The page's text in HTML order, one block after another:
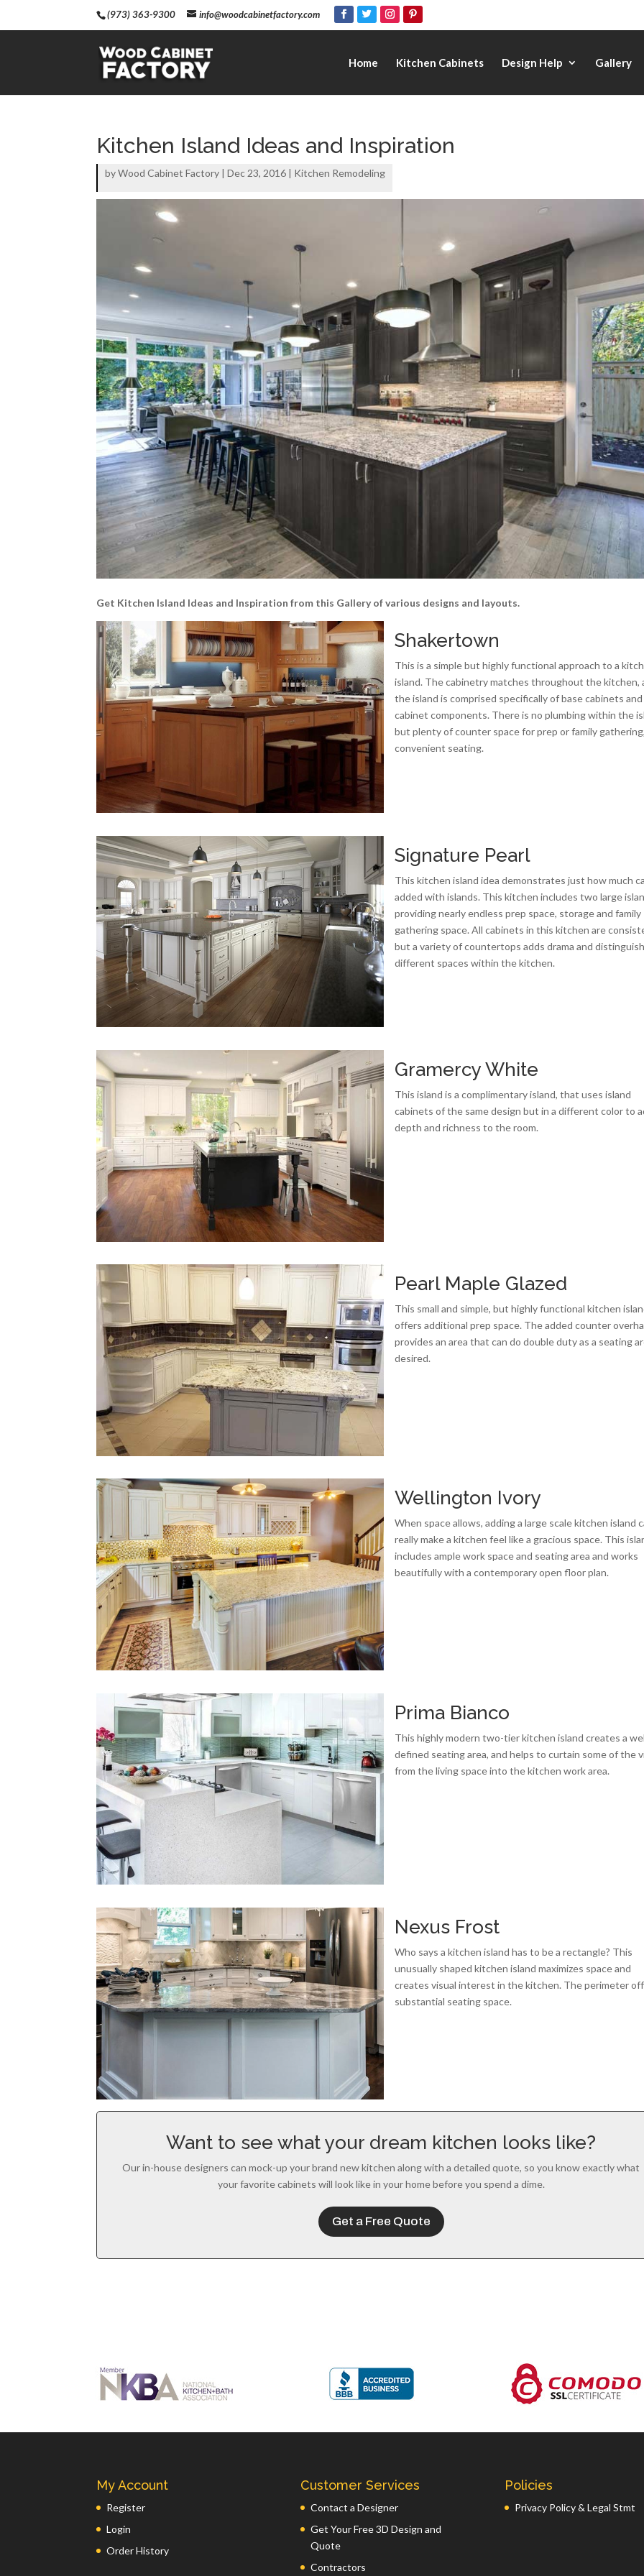
(973) 363-9300 info@woodcabinetfactory.com
Home Kitchen Cabinets Design Help Gallery
Kitchen Island Ideas and Inspiration
byWood Cabinet Factory |Dec 23, 2016 | Kitchen Remodeling
Get Kitchen Island Ideas and Inspiration from this Gallery of various designs and layouts.
Shakertown
This is a simple but highly functional approach to a
island. The cabinetry matches throughout the kitchen,
the island is comprised specifically of base cabinets and
cabinet components. There is no plumbing within the
but plenty of counter space for prep or family
convenient seating.
Signature Pearl
This kitchen island idea demonstrates just how much
added with islands. This kitchen includes two large
providing nearly endless prep space, storage and family
gathering space. All cabinets in this kitchen are
but a variety of countertops adds drama and
different spaces within the kitchen.
Gramercy White
This island is a complimentary island, that uses island
cabinets of the same design but in a different color to
depth and richness to the room.
Pearl Maple Glazed
This small and simple, but highly functional kitchen
offers additional prep space. The added counter
provides an area that can do double duty as a seating
desired.
Wellington Ivory
When space allows, adding a large scale kitchen island
really make a kitchen feel like a gracious space. This
includes ample work space and seating area and works
beautifully with a contemporary open floor plan.
Prima Bianco
This highly modern two-tier kitchen island creates a
defined seating area, and helps to curtain some of the
from the living space into the kitchen work area.
Nexus Frost
Who says a kitchen island has to be a rectangle? This
unusually shaped kitchen island maximizes space and
creates visual interest in the kitchen. The perimeter
substantial seating space.
Want to see what your dream kitchen looks like?
Our in-house designers can mock-up your brand new kitchen along with a detailed quote, so you know exactly what
your favorite cabinets will look like in your home before you spend a dime.
Get a Free Quote
My Account
Register
Login
Order History
Customer Services
Contact a Designer
Get Your Free 3D Design and
Quote
Contractors
Policies
Privacy Policy & Legal Stmt